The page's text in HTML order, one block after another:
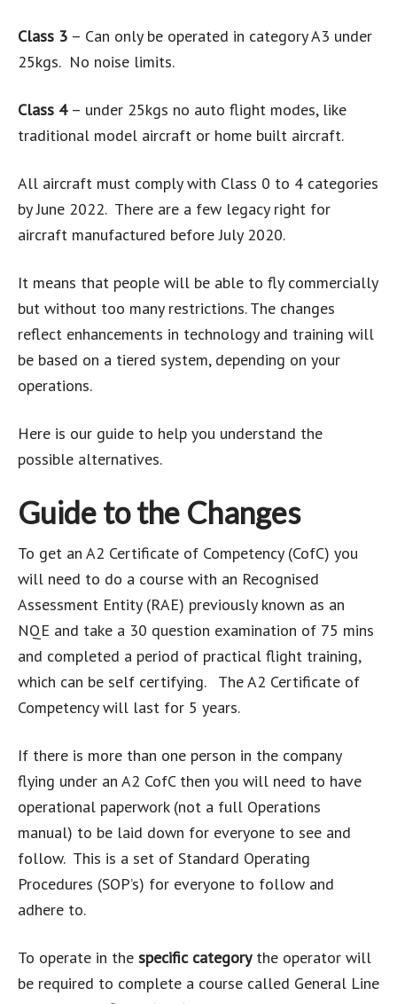
Class 3 – Can only be operated in category A3 under
25kgs. No noise limits.
Class 4– under 25kgs no auto flight modes, like
traditional model aircraft or home built aircraft.
All aircraft must comply with Class 0 to 4 categories
by June 2022. There are a few legacy right for
aircraft manufactured before July 2020.
It means that people will be able to fly commercially
but without too many restrictions. The changes
reflect enhancements in technology and training will
be based on a tiered system, depending on your
operations.
Here is our guide to help you understand the
possible alternatives.
Guide to the Changes
To get an A2 Certificate of Competency (CofC) you
will need to do a course with an Recognised
Assessment Entity (RAE) previously known as an
NQE and take a 30 question examination of 75 mins
and completed a period of practical flight training,
which can be self certifying. The A2 Certificate of
Competency will last for 5 years.
If there is more than one person in the company
flying under an A2 CofC then you will need to have
operational paperwork (not a full Operations
manual) to be laid down for everyone to see and
follow. This is a set of Standard Operating
Procedures (SOP’s) for everyone to follow and
adhere to.
To operate in the specific categorythe operator will
be required to complete a course called General Line